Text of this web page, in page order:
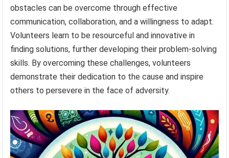
obstacles can be overcome through effective
communication, collaboration, and a willingness to adapt.
Volunteers learn to be resourceful and innovative in
finding solutions, further developing their problem-solving
skills. By overcoming these challenges, volunteers
demonstrate their dedication to the cause and inspire
others to persevere in the face of adversity.